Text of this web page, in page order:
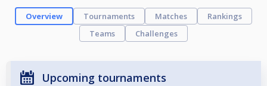
Overview Tournaments Matches
Rankings
Teams
Challenges
Upcoming tournaments